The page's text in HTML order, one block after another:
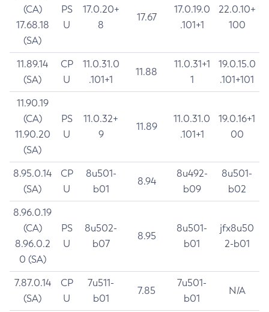
(CA)
17.68.18
(SA)
PS
U
17.0.20+
8
17.67
17.0.19.0
.101+1
22.0.10+
100
11.89.14
(SA)
CP
U
11.0.31.0
.101+1
11.88
11.0.31+1
1
19.0.15.0
.101+101
11.90.19
(CA)
11.90.20
(SA)
PS
U
11.0.32+
9
11.89
11.0.31.0
.101+1
19.0.16+1
00
8.95.0.14
(SA)
CP
U
8u501-
b01
8.94
8u492-
b09
8u501-
b02
8.96.0.19
(CA)
8.96.0.2
0 (SA)
PS
U
8u502-
b07
8.95
8u501-
b01
jfx8u50
2-b01
7.87.0.14
(SA)
CP
U
7u511-
b01
7.85
7u501-
b01
N/A